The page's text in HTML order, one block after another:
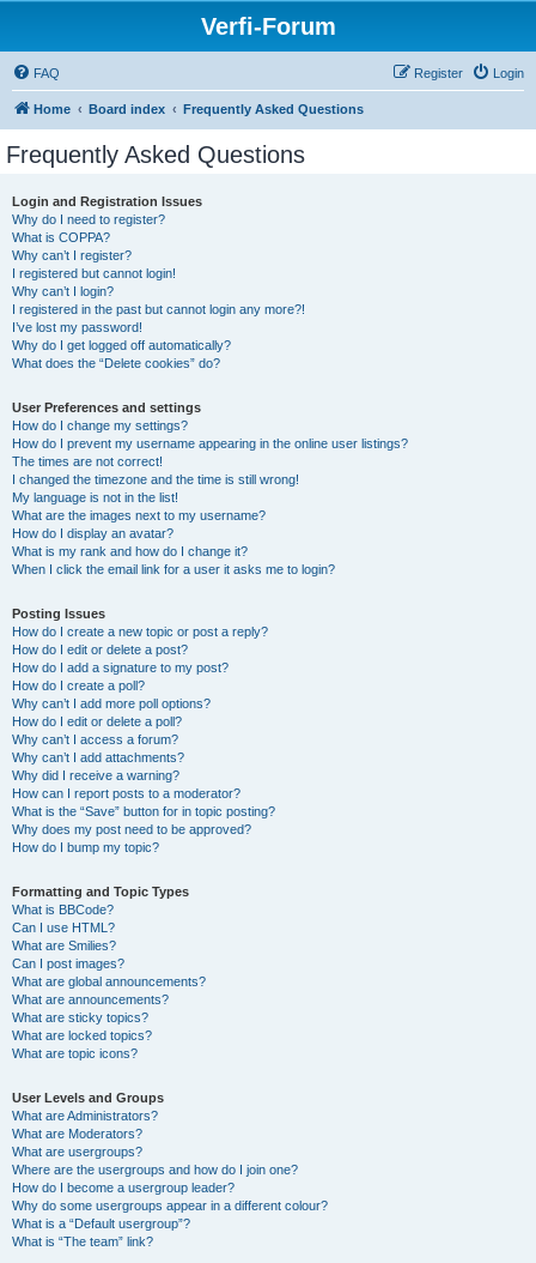
Verfi-Forum
FAQ Login
Register
Home Board index Frequently Asked Questions
Frequently Asked Questions
Login and Registration Issues
Why do I need to register?
What is COPPA?
Why can’t I register?
I registered but cannot login!
Why can’t I login?
I registered in the past but cannot login any more?!
I’ve lost my password!
Why do I get logged off automatically?
What does the “Delete cookies” do?
User Preferences and settings
How do I change my settings?
How do I prevent my username appearing in the online user listings?
The times are not correct!
I changed the timezone and the time is still wrong!
My language is not in the list!
What are the images next to my username?
How do I display an avatar?
What is my rank and how do I change it?
When I click the email link for a user it asks me to login?
Posting Issues
How do I create a new topic or post a reply?
How do I edit or delete a post?
How do I add a signature to my post?
How do I create a poll?
Why can’t I add more poll options?
How do I edit or delete a poll?
Why can’t I access a forum?
Why can’t I add attachments?
Why did I receive a warning?
How can I report posts to a moderator?
What is the “Save” button for in topic posting?
Why does my post need to be approved?
How do I bump my topic?
Formatting and Topic Types
What is BBCode?
Can I use HTML?
What are Smilies?
Can I post images?
What are global announcements?
What are announcements?
What are sticky topics?
What are locked topics?
What are topic icons?
User Levels and Groups
What are Administrators?
What are Moderators?
What are usergroups?
Where are the usergroups and how do I join one?
How do I become a usergroup leader?
Why do some usergroups appear in a different colour?
What is a “Default usergroup”?
What is “The team” link?